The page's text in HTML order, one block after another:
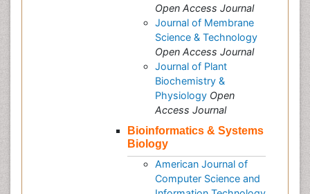
Open Access Journal
Journal of Membrane
Science & Technology
Open Access Journal
Journal of Plant
Biochemistry &
Physiology Open
Access Journal
Bioinformatics & Systems
Biology
American Journal of
Computer Science and